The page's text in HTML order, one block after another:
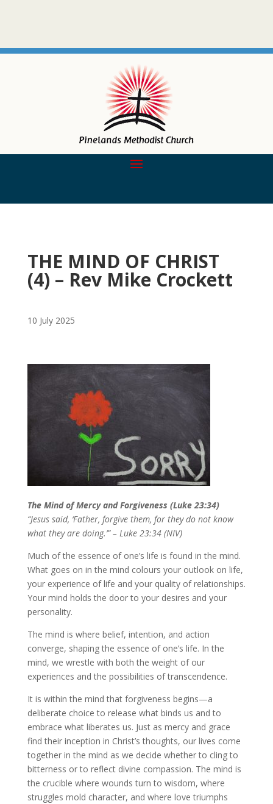
THE MIND OF CHRIST
(4) – Rev Mike Crockett
10 July 2025
The Mind of Mercy and Forgiveness (Luke 23:34)
“Jesus said, ‘Father, forgive them, for they do not know
what they are doing.’” – Luke 23:34 (NIV)
Much of the essence of one’s life is found in the mind.
What goes on in the mind colours your outlook on life,
your experience of life and your quality of relationships.
Your mind holds the door to your desires and your
personality.
The mind is where belief, intention, and action
converge, shaping the essence of one’s life. In the
mind, we wrestle with both the weight of our
experiences and the possibilities of transcendence.
It is within the mind that forgiveness begins—a
deliberate choice to release what binds us and to
embrace what liberates us. Just as mercy and grace
find their inception in Christ’s thoughts, our lives come
together in the mind as we decide whether to cling to
bitterness or to reflect divine compassion. The mind is
the crucible where wounds turn to wisdom, where
struggles mold character, and where love triumphs